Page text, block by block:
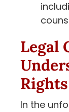
Legal
Rights
In the